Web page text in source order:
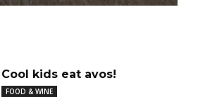
Cool kids eat avos!
FOOD & WINE